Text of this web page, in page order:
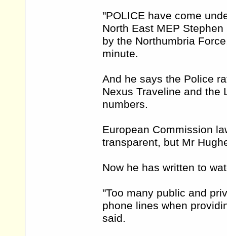
"POLICE have come
North East MEP
by the Northumbria
minute.
And he says the Police
Nexus Traveline and the
numbers.
European Commission
transparent, but Mr
Now he has written to
"Too many public and
phone lines when
said.